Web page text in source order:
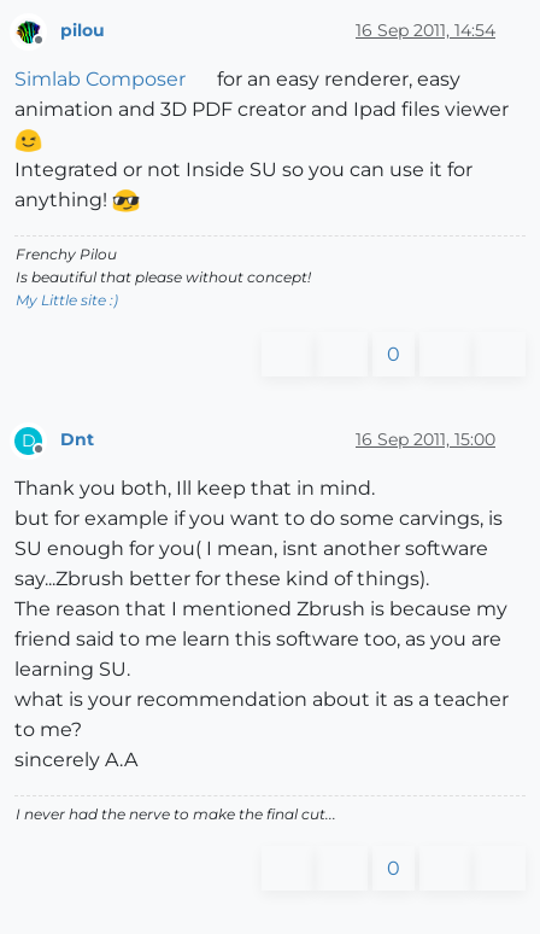
Offline
pilou 16 Sep 2011, 14:54
Simlab Composer
for an easy renderer, easy
animation and 3D PDF creator and Ipad files viewer
Integrated or not Inside SU so you can use it for
anything!
Frenchy Pilou
Is beautiful that please without concept!
My Little site :)
0
D
Offline
Dnt 16 Sep 2011, 15:00
Thank you both, Ill keep that in mind.
but for example if you want to do some carvings, is
SU enough for you( I mean, isnt another software
say...Zbrush better for these kind of things).
The reason that I mentioned Zbrush is because my
friend said to me learn this software too, as you are
learning SU.
what is your recommendation about it as a teacher
to me?
sincerely A.A
I never had the nerve to make the final cut...
0